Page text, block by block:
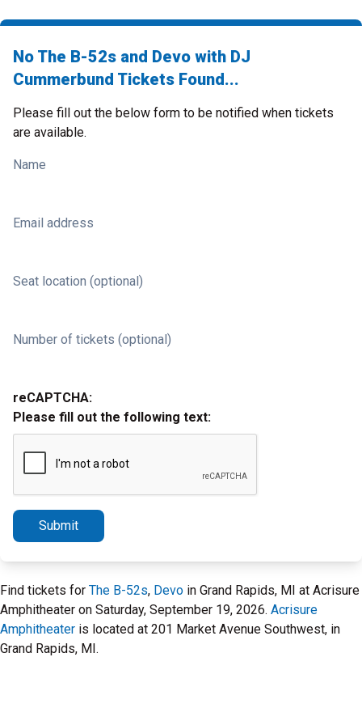
No The B-52s and Devo with DJ
Cummerbund Tickets Found...
Please fill out the below form to be notified when tickets
are available.
Name
Email address
Seat location (optional)
Number of tickets (optional)
reCAPTCHA:
Please fill out the following text:
Submit
Find tickets for The B-52s, Devo in Grand Rapids, MI at Acrisure
Amphitheater on Saturday, September 19, 2026. Acrisure
Amphitheater is located at 201 Market Avenue Southwest, in
Grand Rapids, MI.